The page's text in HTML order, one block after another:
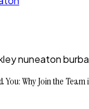
nuneaton
Why Join the